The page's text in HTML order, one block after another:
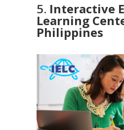
5. Interactive
Learning
Philippines